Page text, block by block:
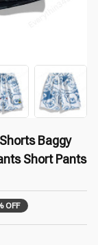
Baggy
Short Pants
OFF